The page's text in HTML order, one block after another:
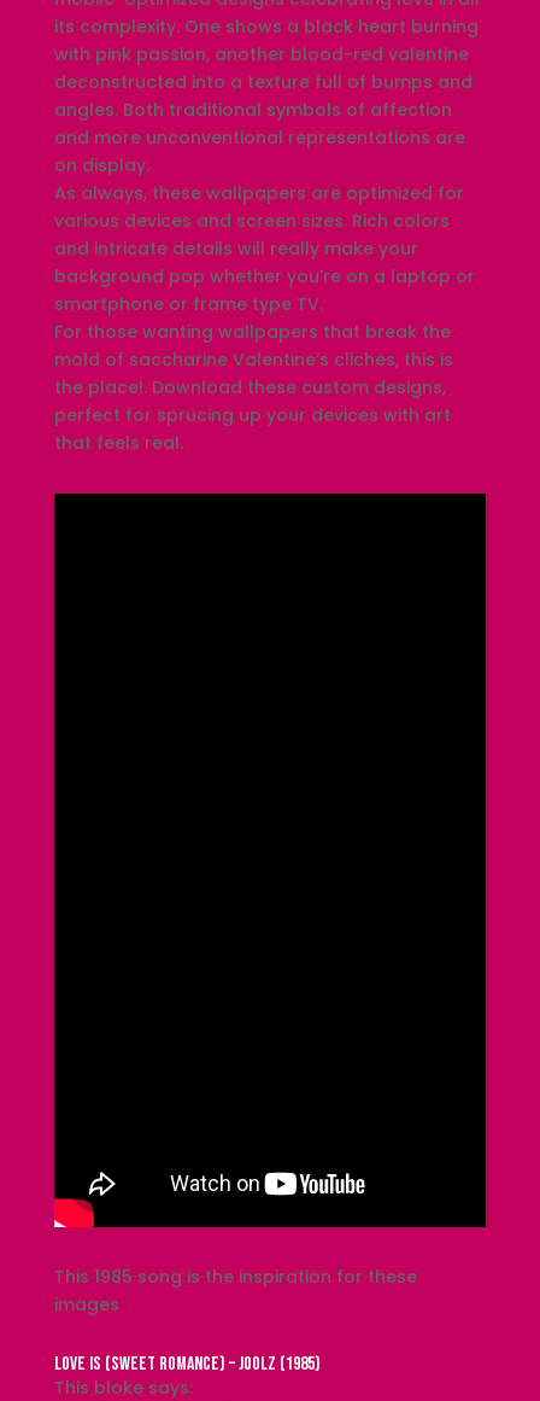
its complexity. One shows a black heart burning
with pink passion, another blood-red valentine
deconstructed into a texture full of bumps and
angles. Both traditional symbols of affection
and more unconventional representations are
on display.
As always, these wallpapers are optimized for
various devices and screen sizes. Rich colors
and intricate details will really make your
background pop whether you’re on a laptop or
smartphone or frame type TV.
For those wanting wallpapers that break the
mold of saccharine Valentine’s cliches, this is
the place!. Download these custom designs,
perfect for sprucing up your devices with art
that feels real.
This 1985 song is the inspiration for these
images
Love Is (Sweet Romance) – Joolz (1985)
This bloke says: